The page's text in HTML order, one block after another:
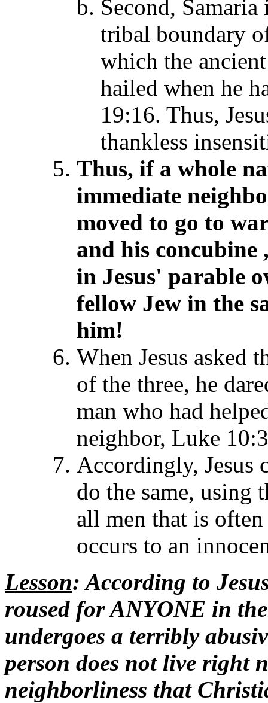
Second,
tribal boundary
which the
hailed when he
19:16. Thus,
thankless
Thus, if a whole
immediate
moved to go to
and his concubine
in Jesus' parable
fellow Jew in the
him!
When Jesus asked
of the three, he
man who had
neighbor, Luke
Accordingly, Jesus
do the same, using
all men that is
occurs to an
Lesson: According to
roused for ANYONE in
undergoes a terribly
person does not live right
neighborliness that